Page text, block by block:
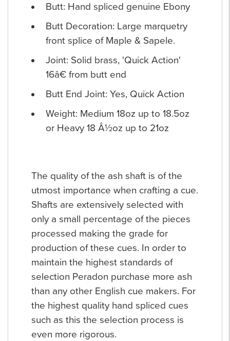
Butt: Hand spliced genuine Ebony
Butt Decoration: Large marquetry
front splice of Maple & Sapele.
Joint: Solid brass, 'Quick Action'
16â€ from butt end
Butt End Joint: Yes, Quick Action
Weight: Medium 18oz up to 18.5oz
or Heavy 18 Â½oz up to 21oz
The quality of the ash shaft is of the
utmost importance when crafting a cue.
Shafts are extensively selected with
only a small percentage of the pieces
processed making the grade for
production of these cues. In order to
maintain the highest standards of
selection Peradon purchase more ash
than any other English cue makers. For
the highest quality hand spliced cues
such as this the selection process is
even more rigorous.